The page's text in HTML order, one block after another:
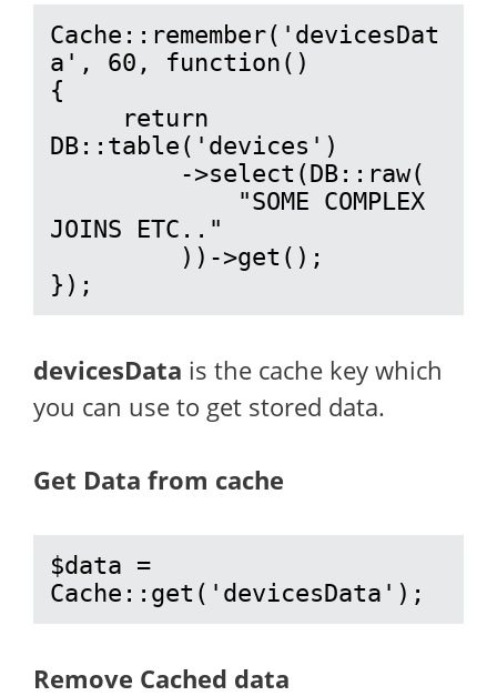
Cache::remember('devicesDat
a', 60, function()
{
DB::table('devices')
JOINS ETC.."
});
devicesData is the cache key which
you can use to get stored data.
Get Data from cache
$data =
Cache::get('devicesData');
Remove Cached data